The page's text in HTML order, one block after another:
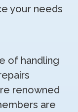
your needs
of handling
renowned
are